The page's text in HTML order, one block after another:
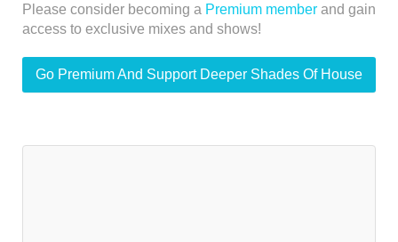
Please consider becoming a Premium member and gain
access to exclusive mixes and shows!
Go Premium And Support Deeper Shades Of House